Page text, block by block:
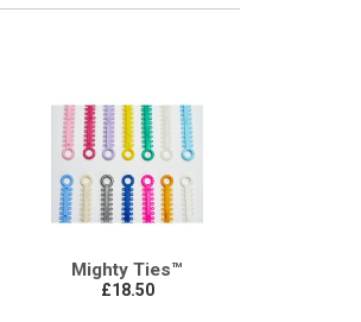
Mighty Ties™
£18.50